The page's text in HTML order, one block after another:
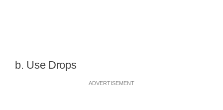
b. Use Drops
ADVERTISEMENT